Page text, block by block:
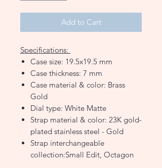
Add to Cart
Specifications:
Case size: 19.5x19.5 mm
Case thickness: 7 mm
Case material & color: Brass
Gold
Dial type: White Matte
Strap material & color: 23K gold-
plated stainless steel - Gold
Strap interchangeable
collection:Small Edit, Octagon